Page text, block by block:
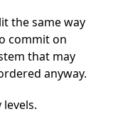
the same way
commit on
that may
anyway.
levels.